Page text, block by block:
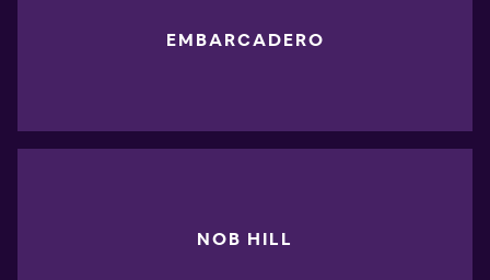
EMBARCADERO
NOB HILL